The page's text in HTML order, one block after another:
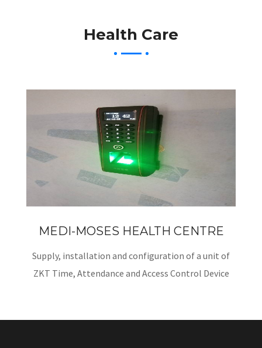
Health Care
MEDI-MOSES HEALTH CENTRE
Supply, installation and configuration of a unit of
ZKT Time, Attendance and Access Control Device